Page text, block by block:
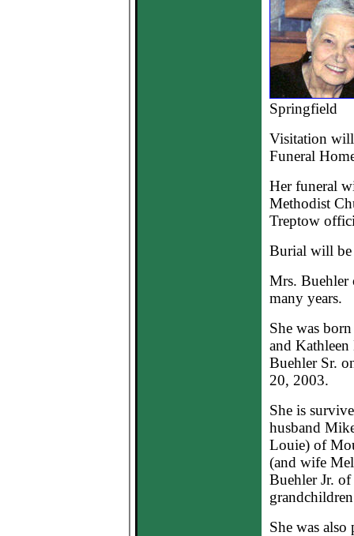
Springfield
Visitation
Funeral
Her funeral
Methodist
Treptow
Burial will be
Mrs. Buehler
many years.
She was
and
Buehler Sr.
20, 2003.
She is
husband
Louie) of
(and wife
Buehler Jr.
She was also